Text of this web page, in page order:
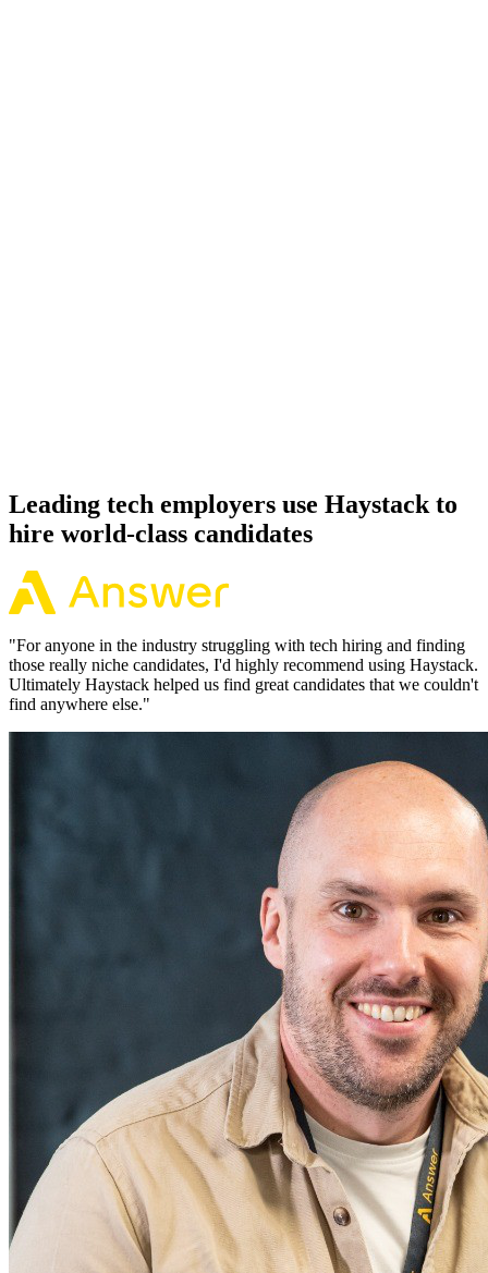
Leading tech employers use Haystack to
hire world-class candidates
"For anyone in the industry struggling with tech hiring and finding
those really niche candidates, I'd highly recommend using Haystack.
Ultimately Haystack helped us find great candidates that we couldn't
find anywhere else."